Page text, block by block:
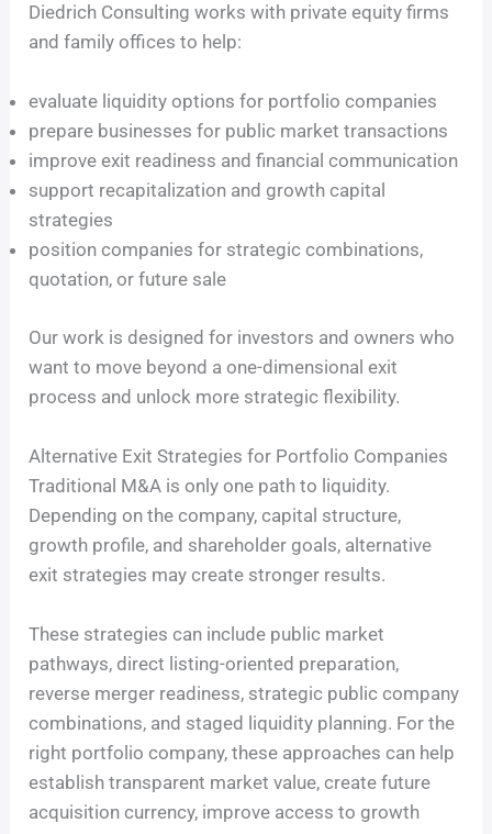
Diedrich Consulting works with private equity firms
and family offices to help:
evaluate liquidity options for portfolio companies
prepare businesses for public market transactions
improve exit readiness and financial communication
support recapitalization and growth capital
strategies
position companies for strategic combinations,
quotation, or future sale
Our work is designed for investors and owners who
want to move beyond a one-dimensional exit
process and unlock more strategic flexibility.
Alternative Exit Strategies for Portfolio Companies
Traditional M&A is only one path to liquidity.
Depending on the company, capital structure,
growth profile, and shareholder goals, alternative
exit strategies may create stronger results.
These strategies can include public market
pathways, direct listing-oriented preparation,
reverse merger readiness, strategic public company
combinations, and staged liquidity planning. For the
right portfolio company, these approaches can help
establish transparent market value, create future
acquisition currency, improve access to growth